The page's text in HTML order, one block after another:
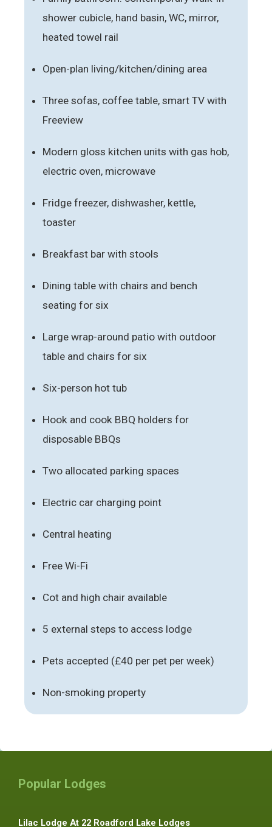
shower cubicle, hand basin, WC, mirror,
heated towel rail
Open-plan living/kitchen/dining area
Three sofas, coffee table, smart TV with
Freeview
Modern gloss kitchen units with gas hob,
electric oven, microwave
Fridge freezer, dishwasher, kettle,
toaster
Breakfast bar with stools
Dining table with chairs and bench
seating for six
Large wrap-around patio with outdoor
table and chairs for six
Six-person hot tub
Hook and cook BBQ holders for
disposable BBQs
Two allocated parking spaces
Electric car charging point
Central heating
Free Wi-Fi
Cot and high chair available
5 external steps to access lodge
Pets accepted (£40 per pet per week)
Non-smoking property
Popular Lodges
Lilac Lodge At 22 Roadford Lake Lodges